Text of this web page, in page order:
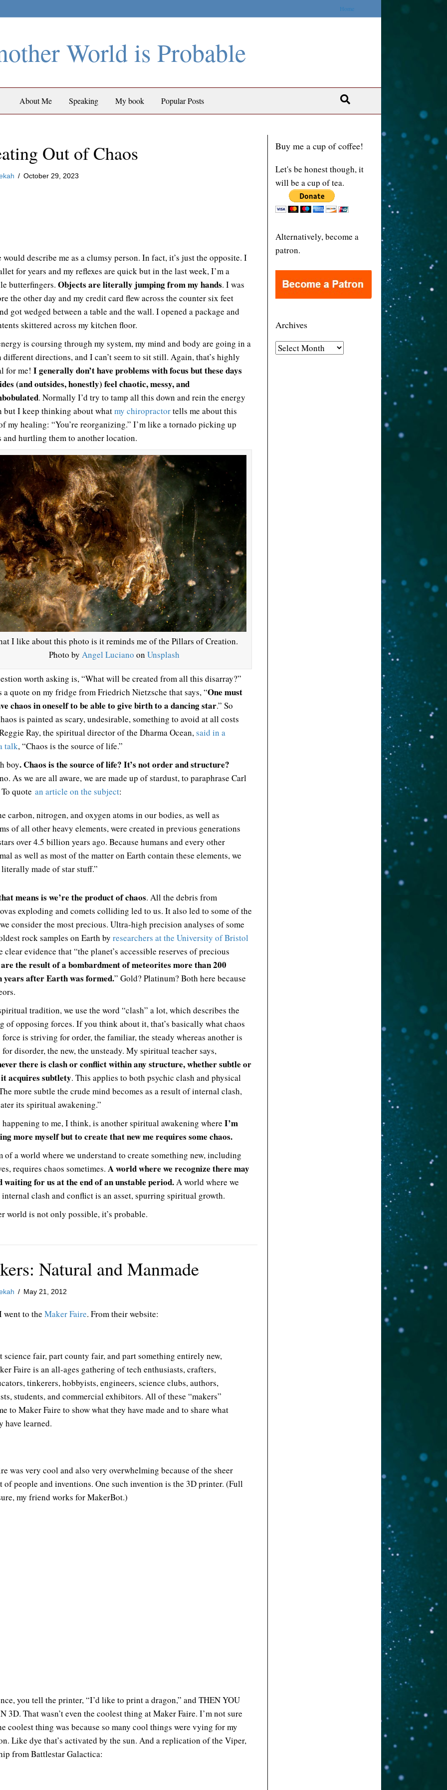
Home
World is Probable
About Me Speaking My book Popular Posts
Out of Chaos
/ October 29, 2023
would describe me as a clumsy person. In fact, it’s just the opposite. I
for years and my reflexes are quick but in the last week, I’m a
butterfingers. Objects are literally jumping from my hands. I was
the other day and my credit card flew across the counter six feet
got wedged between a table and the wall. I opened a package and
skittered across my kitchen floor.
is coursing through my system, my mind and body are going in a
directions, and I can’t seem to sit still. Again, that’s highly
for me! I generally don’t have problems with focus but these days
(and outsides, honestly) feel chaotic, messy, and
. Normally I’d try to tamp all this down and rein the energy
but I keep thinking about whatmy chiropractortells me about this
my healing: “You’re reorganizing.” I’m like a tornado picking up
and hurtling them to another location.
I like about this photo is it reminds me of the Pillars of Creation.
Photo by Angel Luciano on Unsplash
worth asking is, “What will be created from all this disarray?”
a quote on my fridge from Friedrich Nietzsche that says, “One must
chaos in oneself to be able to give birth to a dancing star.” So
is painted as scary, undesirable, something to avoid at all costs
Ray, the spiritual director of the Dharma Ocean,said in a
talk, “Chaos is the source of life.”
boy. Chaos is the source of life? It’s not order and structure?
As we are all aware, we are made up of stardust, to paraphrase Carl
quote an article on the subject:
carbon, nitrogen, and oxygen atoms in our bodies, as well as
of all other heavy elements, were created in previous generations
over 4.5 billion years ago. Because humans and every other
as well as most of the matter on Earth contain these elements, we
literally made of star stuff.”
means is we’re the product of chaos. All the debris from
exploding and comets colliding led to us. It also led to some of the
consider the most precious. Ultra-high precision analyses of some
rock samples on Earth by researchers at the University of Bristol
clear evidence that “the planet’s accessible reserves of precious
are the result of a bombardment of meteorites more than 200
after Earth was formed.” Gold? Platinum? Both here because
tradition, we use the word “clash” a lot, which describes the
of opposing forces. If you think about it, that’s basically what chaos
force is striving for order, the familiar, the steady whereas another is
disorder, the new, the unsteady. My spiritual teacher says,
there is clash or conflict within any structure, whether subtle or
acquires subtlety. This applies to both psychic clash and physical
more subtle the crude mind becomes as a result of internal clash,
its spiritual awakening.”
happening to me, I think, is another spiritual awakening where I’m
more myself but to create that new me requires some chaos.
of a world where we understand to create something new, including
requires chaos sometimes. A world where we recognize there may
waiting for us at the end of an unstable period.A world where we
clash and conflict is an asset, spurring spiritual growth.
world is not only possible, it’s probable.
Natural and Manmade
/ May 21, 2012
went to the Maker Faire. From their website:
science fair, part county fair, and part something entirely new,
Faire is an all-ages gathering of tech enthusiasts, crafters,
tinkerers, hobbyists, engineers, science clubs, authors,
students, and commercial exhibitors. All of these “makers”
to Maker Faire to show what they have made and to share what
have learned.
was very cool and also very overwhelming because of the sheer
of people and inventions. One such invention is the 3D printer. (Full
my friend works for MakerBot.)
you tell the printer, “I’d like to print a dragon,” and THEN YOU
3D. That wasn’t even the coolest thing at Maker Faire. I’m not sure
coolest thing was because so many cool things were vying for my
Like dye that’s activated by the sun. And a replication of the Viper,
from Battlestar Galactica:
Buy me a cup of coffee!
Let's be honest though, it
will be a cup of tea.
Alternatively, become a
patron.
Archives
A